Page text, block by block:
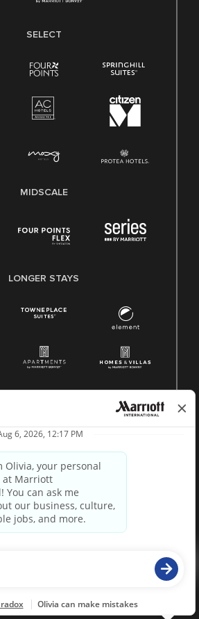
SELECT
MIDSCALE
LONGER STAYS
Marriott proprietary information
paradox.ai